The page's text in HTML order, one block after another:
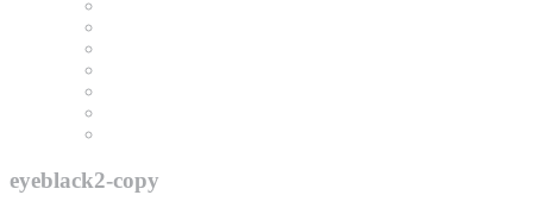
eyeblack2-copy